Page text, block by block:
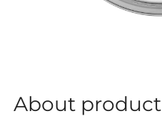
About product